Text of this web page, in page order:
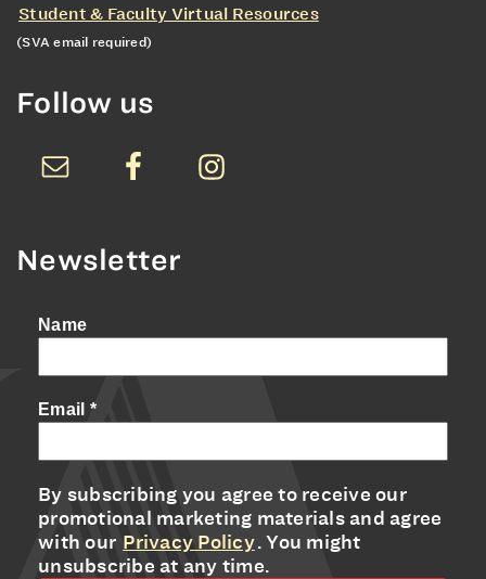
Student & Faculty Virtual Resources
(SVA email required)
Follow us
Newsletter
Name
Email *
By subscribing you agree to receive our
promotional marketing materials and agree
with our Privacy Policy. You might
unsubscribe at any time.